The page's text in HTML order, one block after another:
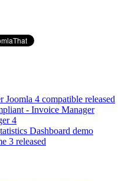
Joomla 4 compatible released
- Invoice Manager
4
Dashboard demo
3 released